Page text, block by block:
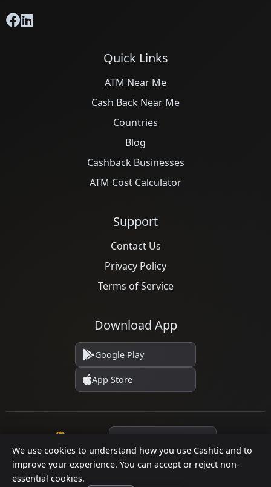
We use cookies to understand how you use Cashtic and to
improve your experience. You can accept or reject non-
essential cookies.
Quick Links
ATM Near Me
Cash Back Near Me
Countries
Blog
Cashback Businesses
ATM Cost Calculator
Support
Contact Us
Privacy Policy
Terms of Service
Download App
Google Play
App Store
© 2026 Cashtic. All rights reserved.